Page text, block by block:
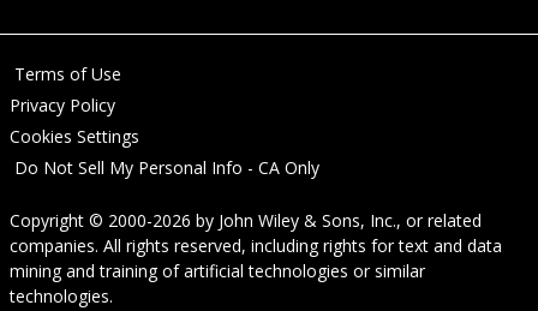
Terms of Use
Privacy Policy
Cookies Settings
Do Not Sell My Personal Info - CA Only
Copyright © 2000-2026 by John Wiley & Sons, Inc., or related
companies. All rights reserved, including rights for text and data
mining and training of artificial technologies or similar
technologies.